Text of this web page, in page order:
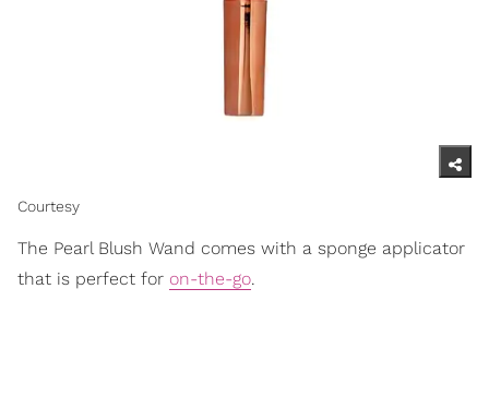
Courtesy
The Pearl Blush Wand comes with a sponge applicator
that is perfect for on-the-go.